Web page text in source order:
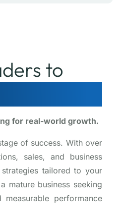
to
for real-world growth.
of success. With over
sales, and business
tailored to your
mature business seeking
performance